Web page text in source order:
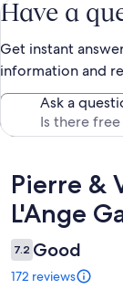
Have a
Get instant
information and
Ask a
Reviews
Pierre &
L'Ange
7.2 Good
172 reviews